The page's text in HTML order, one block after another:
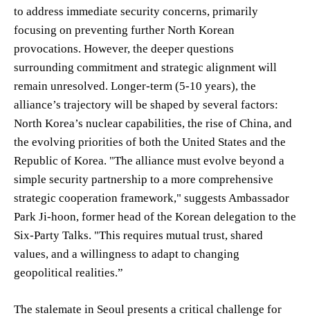
to address immediate security concerns, primarily
focusing on preventing further North Korean
provocations. However, the deeper questions
surrounding commitment and strategic alignment will
remain unresolved. Longer-term (5-10 years), the
alliance’s trajectory will be shaped by several factors:
North Korea’s nuclear capabilities, the rise of China, and
the evolving priorities of both the United States and the
Republic of Korea. "The alliance must evolve beyond a
simple security partnership to a more comprehensive
strategic cooperation framework," suggests Ambassador
Park Ji-hoon, former head of the Korean delegation to the
Six-Party Talks. "This requires mutual trust, shared
values, and a willingness to adapt to changing
geopolitical realities.”
The stalemate in Seoul presents a critical challenge for